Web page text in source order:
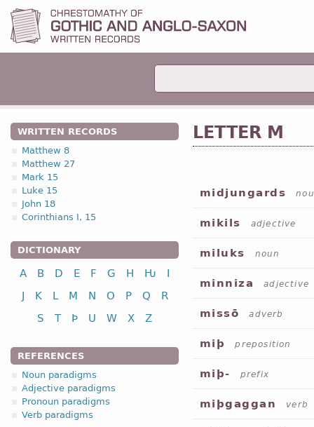
WRITTEN RECORDS
Matthew 8
Matthew 27
Mark 15
Luke 15
John 18
Corinthians I, 15
DICTIONARY
A B D E F G H Ƕ
I
J
K L M N O P Q
R
S
T Þ U W X Z
REFERENCES
Noun paradigms
Adjective paradigms
Pronoun paradigms
Verb paradigms
LETTER M
midjungards
mikils adjective
miluks noun
minniza adjective
missō adverb
miþ preposition
miþ- prefix
miþgaggan verb